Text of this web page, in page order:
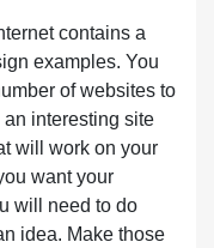
contains a
examples. You
of websites to
interesting site
will work on your
want your
will need to do
idea. Make those